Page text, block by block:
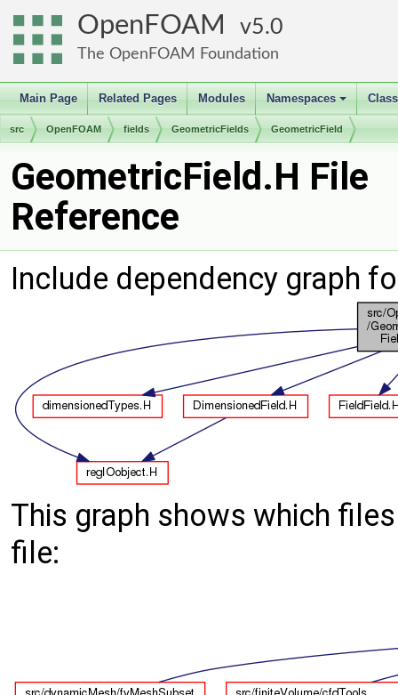
OpenFOAM 5.0
The OpenFOAM Foundation
Main Page Related Pages Modules
+
Namespaces
src OpenFOAM fields GeometricFields GeometricField
GeometricField.H File
Reference
Include dependency graph
This graph shows which
file: